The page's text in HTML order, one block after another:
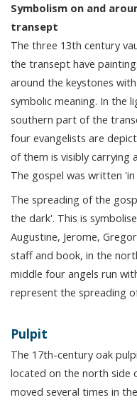
Symbolism on and
transept
The three 13th century
the transept have
around the keystones
symbolic meaning. In the
southern part of the
four evangelists are
of them is visibly carrying
The gospel was written
The spreading of the
the dark'. This is
Augustine, Jerome,
staff and book, in the
middle four angels run
represent the spreading
Pulpit
The 17th-century oak
located on the north side
moved several times in